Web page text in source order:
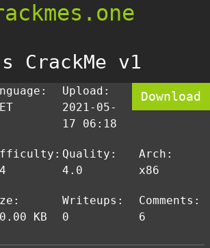
CrackMe v1
Upload:
2021-05-
17 06:18
Download
Quality:
4.0
Arch:
x86
KB
Writeups:
0
Comments:
6